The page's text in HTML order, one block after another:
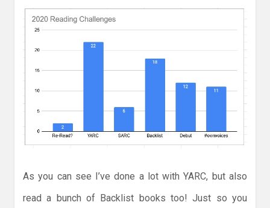
As you can see I’ve done a lot with YARC, but also
read a bunch of Backlist books too! Just so you